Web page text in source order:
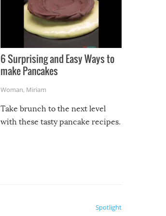
6 Surprising and Easy Ways to
make Pancakes
Woman, Miriam
Take brunch to the next level
with these tasty pancake recipes.
Spotlight